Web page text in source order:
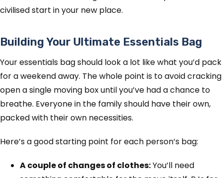
civilised start in your new place.
Building Your Ultimate Essentials Bag
Your essentials bag should look a lot like what you’d pack
for a weekend away. The whole point is to avoid cracking
open a single moving box until you’ve had a chance to
breathe. Everyone in the family should have their own,
packed with their own necessities.
Here’s a good starting point for each person’s bag:
A couple of changes of clothes:You’ll need